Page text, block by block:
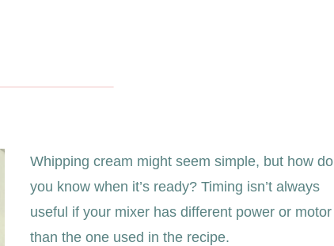
Whipping cream might seem simple, but how do
you know when it’s ready? Timing isn’t always
useful if your mixer has different power or motor
than the one used in the recipe.